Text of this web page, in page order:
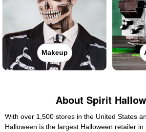
Makeup
About Spirit
With over 1,500 stores in the United States
Halloween is the largest Halloween retailer